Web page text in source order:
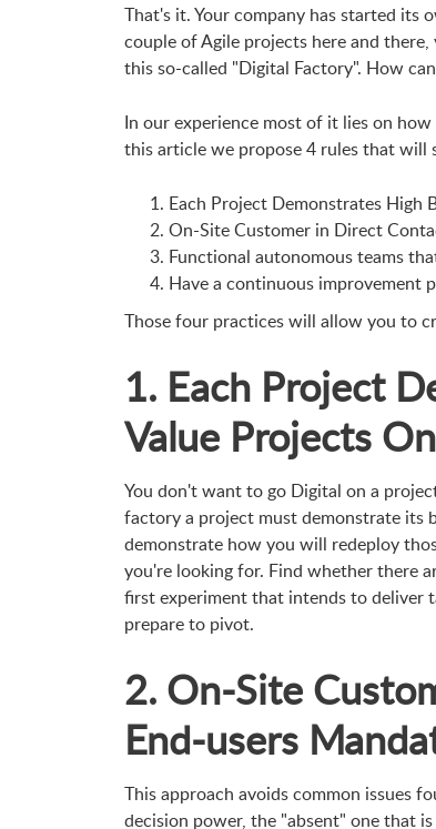
That's it. Your company has started its
couple of Agile projects here and
this so-called "Digital Factory". How
In our experience most of it lies on
this article we propose 4 rules that will
Each Project Demonstrates High
On-Site Customer in Direct
Functional autonomous teams
Have a continuous improvement
Those four practices will allow you to
1. Each Project
Value Projects
You don't want to go Digital on a
factory a project must demonstrate its
demonstrate how you will redeploy
you're looking for. Find whether there
first experiment that intends to deliver
prepare to pivot.
2. On-Site
End-users
This approach avoids common issues
decision power, the "absent" one that